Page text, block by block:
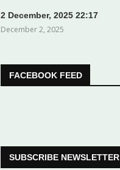
2 December, 2025 22:17
December 2, 2025
FACEBOOK FEED
SUBSCRIBE NEWSLETTER